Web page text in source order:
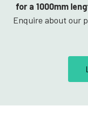
for a 1000mm
Enquire about our